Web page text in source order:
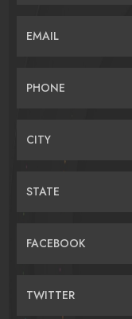
EMAIL
PHONE
CITY
STATE
FACEBOOK
TWITTER